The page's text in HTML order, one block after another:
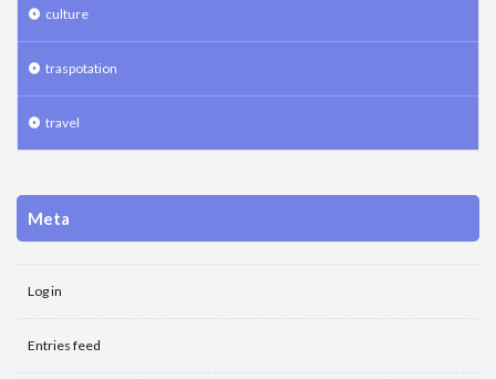
culture
traspotation
travel
Meta
Log in
Entries feed